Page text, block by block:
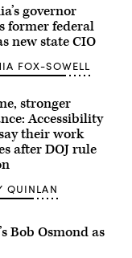
governor
former federal
new state CIO
FOX-SOWELL
stronger
Accessibility
their work
after DOJ rule
QUINLAN
Bob Osmond as